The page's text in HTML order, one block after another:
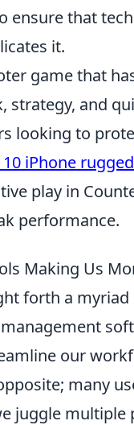
ensure that
it.
game that
and
looking to
iPhone
play in
performance.
Making Us
forth a
our
many
juggle multiple